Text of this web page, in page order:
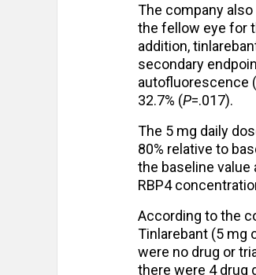
The company
the fellow eye for
addition,
secondary
autofluorescence
32.7% (P=.017).
The 5 mg daily
80% relative to
the baseline
RBP4
According to the
Tinlarebant (5 mg
were no drug or
there were 4 drug